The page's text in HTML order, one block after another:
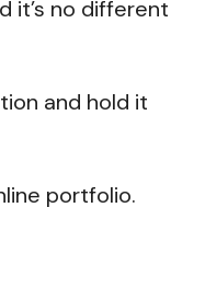
it’s no different
and hold it
portfolio.